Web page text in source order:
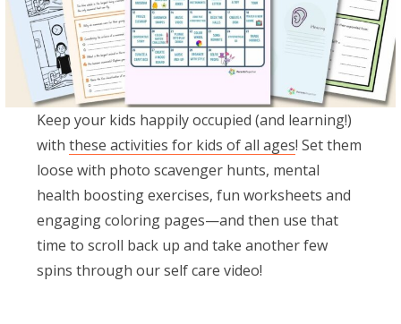
Keep your kids happily occupied (and learning!)
withthese activities for kids of all ages! Set them
loose with photo scavenger hunts, mental
health boosting exercises, fun worksheets and
engaging coloring pages—and then use that
time to scroll back up and take another few
spins through our self care video!